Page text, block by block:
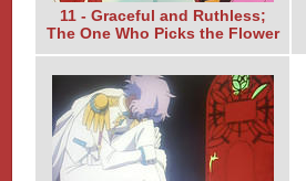
11 - Graceful and Ruthless;
The One Who Picks the Flower